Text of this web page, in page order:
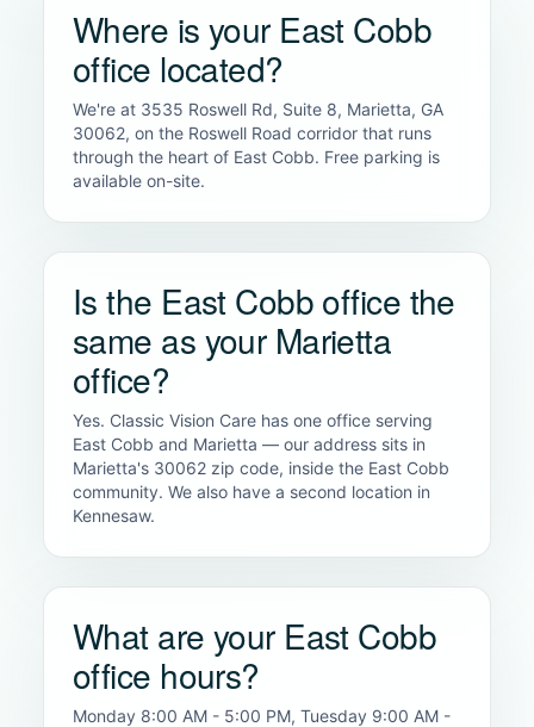
Where is your East Cobb
office located?
We're at 3535 Roswell Rd, Suite 8, Marietta, GA
30062, on the Roswell Road corridor that runs
through the heart of East Cobb. Free parking is
available on-site.
Is the East Cobb office the
same as your Marietta
office?
Yes. Classic Vision Care has one office serving
East Cobb and Marietta — our address sits in
Marietta's 30062 zip code, inside the East Cobb
community. We also have a second location in
Kennesaw.
What are your East Cobb
office hours?
Monday 8:00 AM - 5:00 PM, Tuesday 9:00 AM -